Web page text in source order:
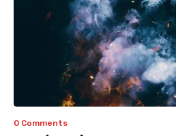
0 Comments